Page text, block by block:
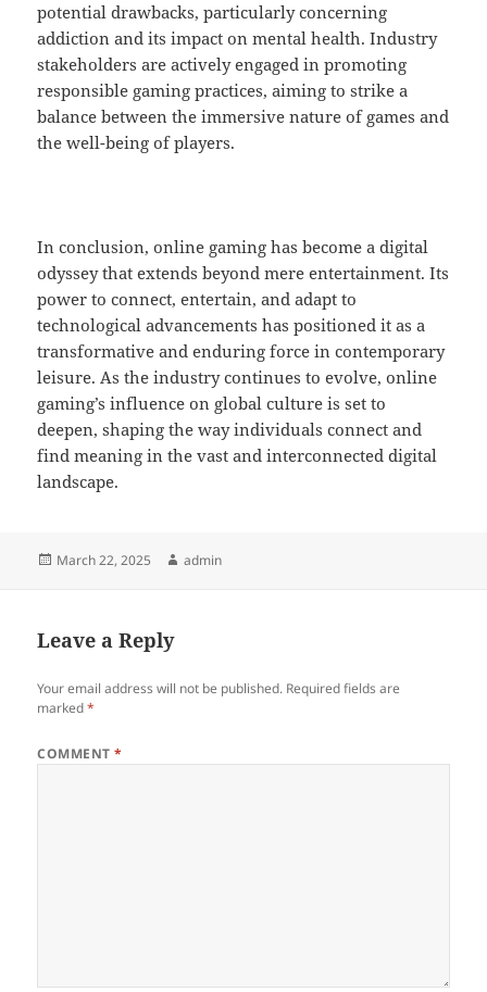
potential drawbacks, particularly concerning
addiction and its impact on mental health. Industry
stakeholders are actively engaged in promoting
responsible gaming practices, aiming to strike a
balance between the immersive nature of games and
the well-being of players.
In conclusion, online gaming has become a digital
odyssey that extends beyond mere entertainment. Its
power to connect, entertain, and adapt to
technological advancements has positioned it as a
transformative and enduring force in contemporary
leisure. As the industry continues to evolve, online
gaming’s influence on global culture is set to
deepen, shaping the way individuals connect and
find meaning in the vast and interconnected digital
landscape.
Posted
March 22, 2025 Author
admin
Leave a Reply
Your email address will not be published. Required fields are
marked*
COMMENT*